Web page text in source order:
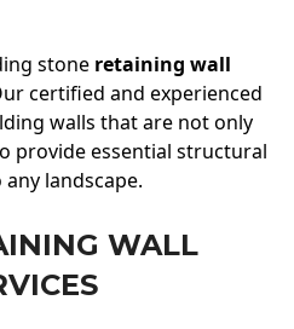
stone retaining wall
certified and experienced
walls that are not only
provide essential structural
landscape.
WALL